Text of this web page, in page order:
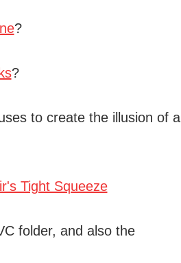
?
?
to create the illusion of a
folder, and also the